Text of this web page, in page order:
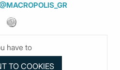
have to